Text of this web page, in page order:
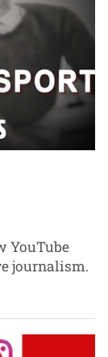
YouTube
journalism.